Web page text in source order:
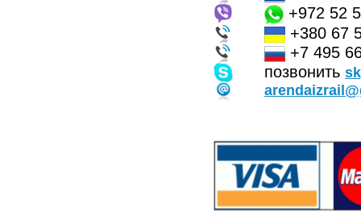
+972 52
+380 67
+7 495
позвонить